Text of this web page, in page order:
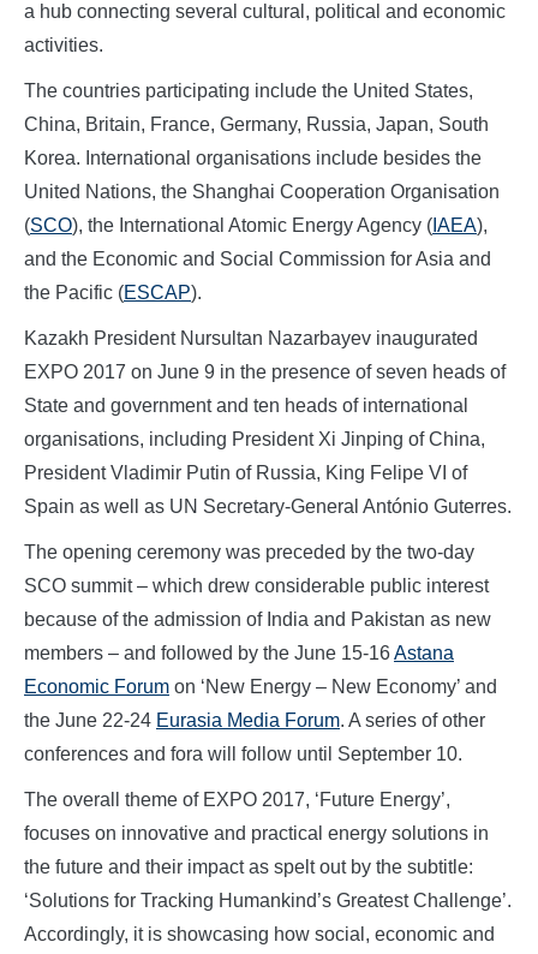
a hub connecting several cultural, political and economic
activities.
The countries participating include the United States,
China, Britain, France, Germany, Russia, Japan, South
Korea. International organisations include besides the
United Nations, the Shanghai Cooperation Organisation
(SCO), the International Atomic Energy Agency ( IAEA),
and the Economic and Social Commission for Asia and
the Pacific (ESCAP).
Kazakh President Nursultan Nazarbayev inaugurated
EXPO 2017 on June 9 in the presence of seven heads of
State and government and ten heads of international
organisations, including President Xi Jinping of China,
President Vladimir Putin of Russia, King Felipe VI of
Spain as well as UN Secretary-General António Guterres.
The opening ceremony was preceded by the two-day
SCO summit – which drew considerable public interest
because of the admission of India and Pakistan as new
members – and followed by the June 15-16Astana
Economic Forum on ‘New Energy – New Economy’ and
the June 22-24 Eurasia Media Forum. A series of other
conferences and fora will follow until September 10.
The overall theme of EXPO 2017, ‘Future Energy’,
focuses on innovative and practical energy solutions in
the future and their impact as spelt out by the subtitle:
‘Solutions for Tracking Humankind’s Greatest Challenge’.
Accordingly, it is showcasing how social, economic and